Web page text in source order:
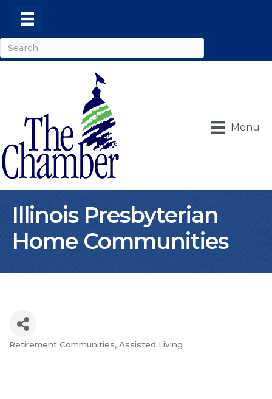
Menu
Illinois Presbyterian
Home Communities
Retirement Communities Assisted Living